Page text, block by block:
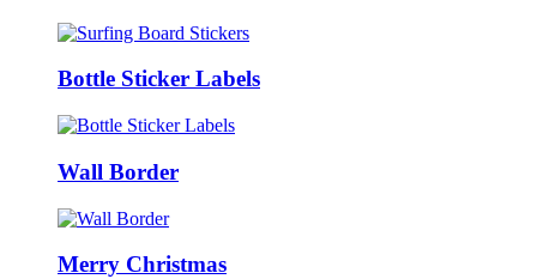
Bottle Sticker Labels
Wall Border
Merry Christmas